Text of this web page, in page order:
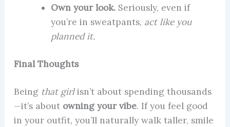
Own your look.Seriously, even if
you’re in sweatpants, act like you
planned it.
Final Thoughts
Being that girlisn’t about spending thousands
—it’s about owning your vibe. If you feel good
in your outfit, you’ll naturally walk taller, smile